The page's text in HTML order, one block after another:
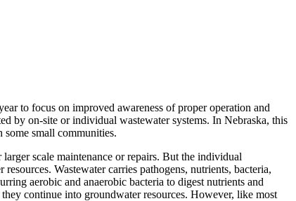
to focus on improved awareness of proper operation and
by on-site or individual wastewater systems. In Nebraska, this
some small communities.
scale maintenance or repairs. But the individual
Wastewater carries pathogens, nutrients, bacteria,
aerobic and anaerobic bacteria to digest nutrients and
continue into groundwater resources. However, like most